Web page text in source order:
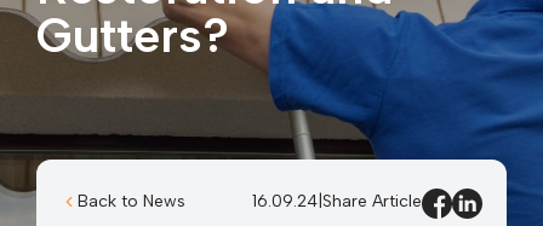
Gutters?
Back to News 16.09.24 Share Article